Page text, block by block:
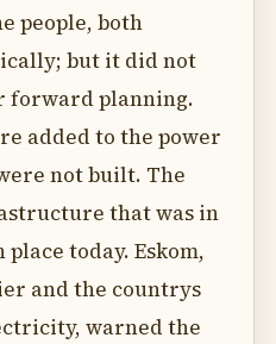
people, both
but it did not
forward planning.
added to the power
not built. The
that was in
today. Eskom,
and the countrys
warned the